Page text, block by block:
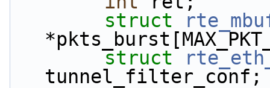
struct
struct
tunnel_filter_conf;